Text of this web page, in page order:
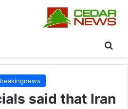
said that Iran